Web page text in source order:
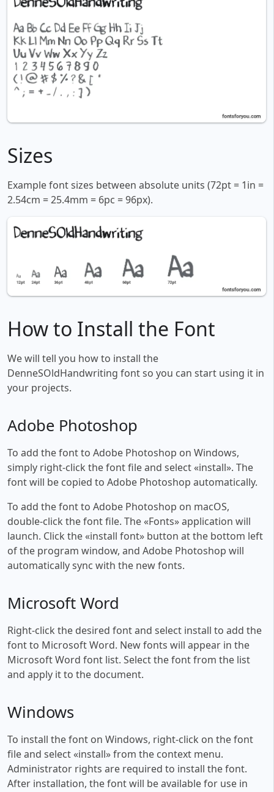
Sizes
Example font sizes between absolute units (72pt = 1in =
2.54cm = 25.4mm = 6pc = 96px).
How to Install the Font
We will tell you how to install the
DenneSOldHandwriting font so you can start using it in
your projects.
Adobe Photoshop
To add the font to Adobe Photoshop on Windows,
simply right-click the font file and select «install». The
font will be copied to Adobe Photoshop automatically.
To add the font to Adobe Photoshop on macOS,
double-click the font file. The «Fonts» application will
launch. Click the «install font» button at the bottom left
of the program window, and Adobe Photoshop will
automatically sync with the new fonts.
Microsoft Word
Right-click the desired font and select install to add the
font to Microsoft Word. New fonts will appear in the
Microsoft Word font list. Select the font from the list
and apply it to the document.
Windows
To install the font on Windows, right-click on the font
file and select «install» from the context menu.
Administrator rights are required to install the font.
After installation, the font will be available for use in